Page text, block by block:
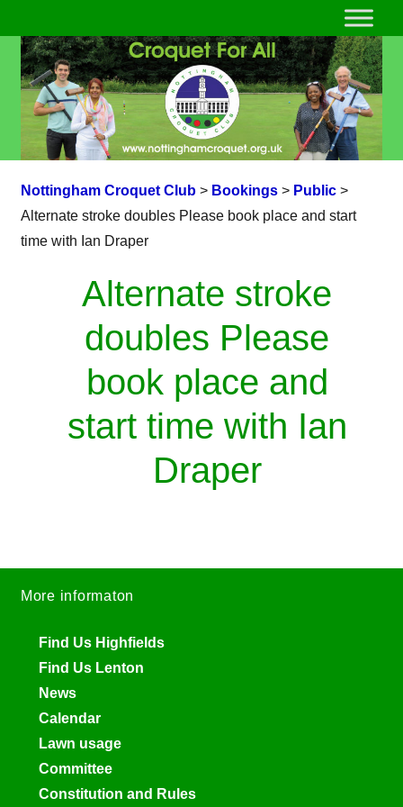
Nottingham Croquet Club> Bookings> Public>
Alternate stroke doubles Please book place and start
time with Ian Draper
Alternate stroke
doubles Please
book place and
start time with Ian
Draper
More informaton
Find Us Highfields
Find Us Lenton
News
Calendar
Lawn usage
Committee
Constitution and Rules